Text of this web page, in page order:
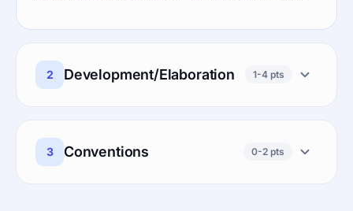
2 Development/Elaboration 1-4 pts
3 Conventions 0-2 pts